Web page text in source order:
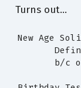
Turns out…
New Age
b/c